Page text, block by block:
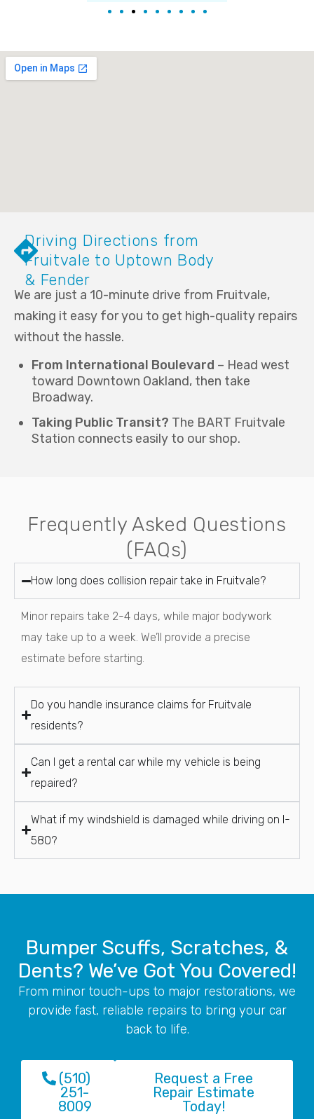
Driving Directions from
Fruitvale to Uptown Body
& Fender
We are just a 10-minute drive from Fruitvale,
making it easy for you to get high-quality repairs
without the hassle.
From International Boulevard – Head west
toward Downtown Oakland, then take
Broadway.
Taking Public Transit? The BART Fruitvale
Station connects easily to our shop.
Frequently Asked Questions
(FAQs)
How long does collision repair take in Fruitvale?
Minor repairs take 2-4 days, while major bodywork
may take up to a week. We’ll provide a precise
estimate before starting.
Do you handle insurance claims for Fruitvale
residents?
Can I get a rental car while my vehicle is being
repaired?
What if my windshield is damaged while driving on I-
580?
Bumper Scuffs, Scratches, &
Dents? We’ve Got You Covered!
From minor touch-ups to major restorations, we
provide fast, reliable repairs to bring your car
back to life.
(510)
251-
8009
Request a Free
Repair Estimate
Today!